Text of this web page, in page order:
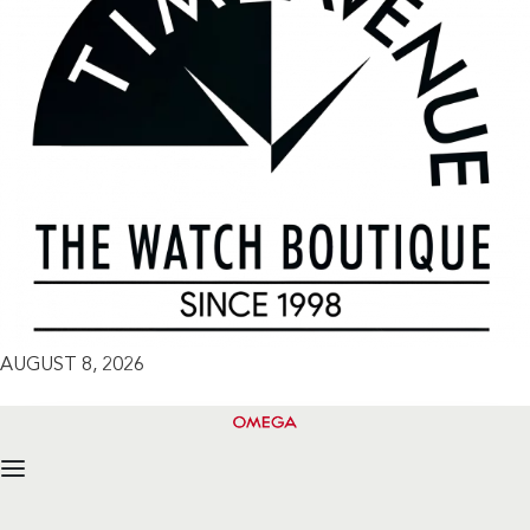
AUGUST 8, 2026